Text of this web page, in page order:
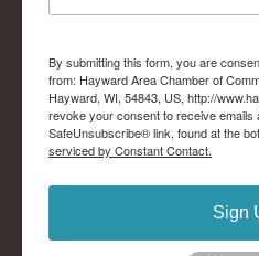
By submitting this form, you are
from: Hayward Area Chamber of
Hayward, WI, 54843, US, http://
revoke your consent to receive emails
SafeUnsubscribe® link, found at the
serviced by Constant Contact.
Sign